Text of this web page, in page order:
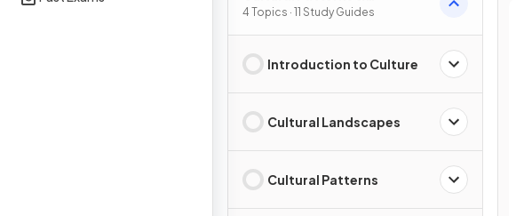
Processes
4 Topics · 11 Study Guides
Introduction to Culture
Cultural Landscapes
Cultural Patterns